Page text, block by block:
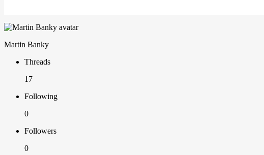
Martin Banky
Threads
17
Following
0
Followers
0